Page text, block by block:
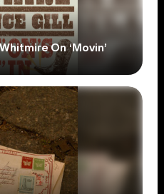
On ‘Movin’